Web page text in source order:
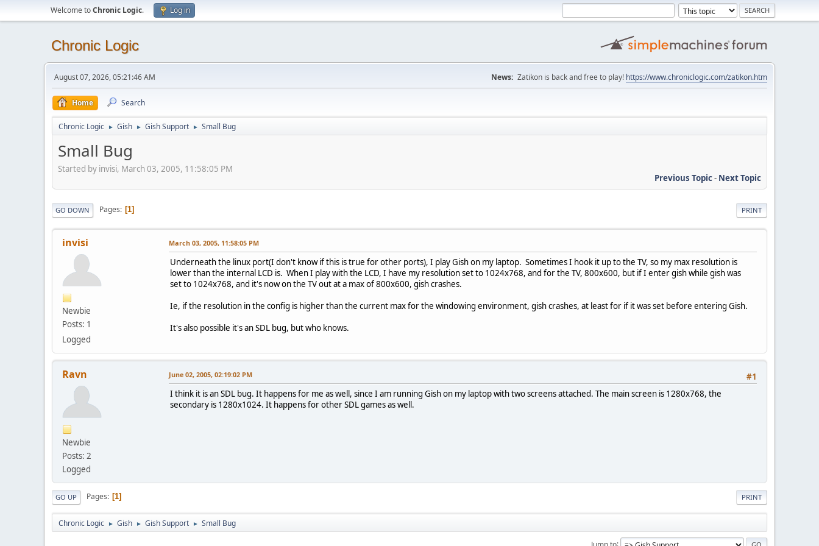
Welcome toChronic Logic. Log in
Chronic Logic
August 07, 2026, 05:21:46 AM News: Zatikon is back and free to play! https://www.chroniclogic.com/zatikon.htm
Home Search
Chronic Logic ► Gish ► Gish Support ► Small Bug
Small Bug
Started by invisi, March 03, 2005, 11:58:05 PM
Previous Topic- Next Topic
PRINT
GO DOWN Pages 1
invisi
Newbie
Posts: 1
Logged
March 03, 2005, 11:58:05 PM
Underneath the linux port(I don't know if this is true for other ports), I play Gish on my laptop. Sometimes I hook it up to the TV, so my max resolution is
lower than the internal LCD is. When I play with the LCD, I have my resolution set to 1024x768, and for the TV, 800x600, but if I enter gish while gish was
set to 1024x768, and it's now on the TV out at a max of 800x600, gish crashes.
Ie, if the resolution in the config is higher than the current max for the windowing environment, gish crashes, at least for if it was set before entering Gish.
It's also possible it's an SDL bug, but who knows.
Ravn
Newbie
Posts: 2
Logged
#1
June 02, 2005, 02:19:02 PM
I think it is an SDL bug. It happens for me as well, since I am running Gish on my laptop with two screens attached. The main screen is 1280x768, the
secondary is 1280x1024. It happens for other SDL games as well.
PRINT
GO UP Pages 1
Chronic Logic ► Gish ► Gish Support ► Small Bug
Jump to